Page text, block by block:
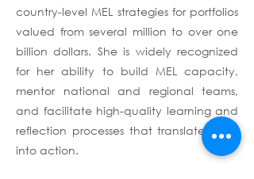
country-level MEL strategies for portfolios
valued from several million to over one
billion dollars. She is widely recognized
for her ability to build MEL capacity,
mentor national and regional teams,
and facilitate high-quality learning and
reflection processes that translate data
into action.